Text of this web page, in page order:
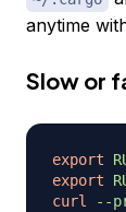
anytime
Slow or
export
export
curl
--